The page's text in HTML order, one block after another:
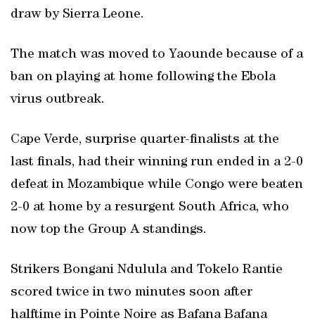
draw by Sierra Leone.
The match was moved to Yaounde because of a
ban on playing at home following the Ebola
virus outbreak.
Cape Verde, surprise quarter-finalists at the
last finals, had their winning run ended in a 2-0
defeat in Mozambique while Congo were beaten
2-0 at home by a resurgent South Africa, who
now top the Group A standings.
Strikers Bongani Ndulula and Tokelo Rantie
scored twice in two minutes soon after
halftime in Pointe Noire as Bafana Bafana